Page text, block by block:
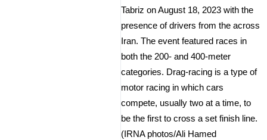
Tabriz on August 18, 2023 with the
presence of drivers from the across
Iran. The event featured races in
both the 200- and 400-meter
categories. Drag-racing is a type of
motor racing in which cars
compete, usually two at a time, to
be the first to cross a set finish line.
(IRNA photos/Ali Hamed